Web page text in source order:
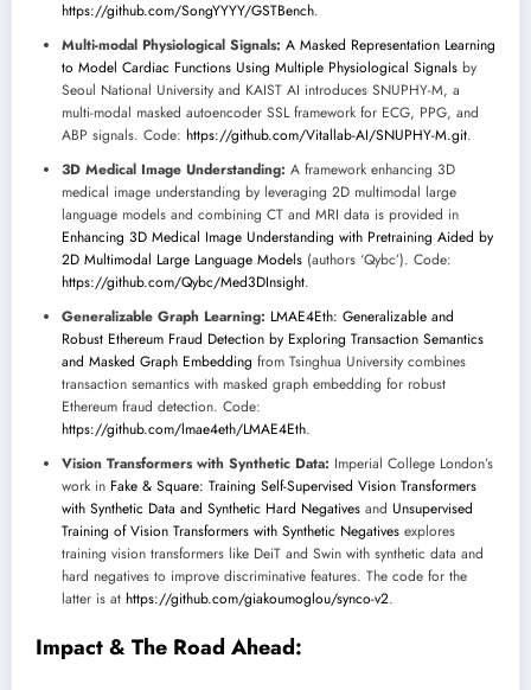
https://github.com/SongYYYY/GSTBench.
Multi-modal Physiological Signals: A Masked Representation Learning
to Model Cardiac Functions Using Multiple Physiological Signals by
Seoul National University and KAIST AI introduces SNUPHY-M, a
multi-modal masked autoencoder SSL framework for ECG, PPG, and
ABP signals. Code: https://github.com/Vitallab-AI/SNUPHY-M.git.
3D Medical Image Understanding: A framework enhancing 3D
medical image understanding by leveraging 2D multimodal large
language models and combining CT and MRI data is provided in
Enhancing 3D Medical Image Understanding with Pretraining Aided by
2D Multimodal Large Language Models (authors ‘Qybc’). Code:
https://github.com/Qybc/Med3DInsight.
Generalizable Graph Learning: LMAE4Eth: Generalizable and
Robust Ethereum Fraud Detection by Exploring Transaction Semantics
and Masked Graph Embedding from Tsinghua University combines
transaction semantics with masked graph embedding for robust
Ethereum fraud detection. Code:
https://github.com/lmae4eth/LMAE4Eth.
Vision Transformers with Synthetic Data: Imperial College London’s
work in Fake & Square: Training Self-Supervised Vision Transformers
with Synthetic Data and Synthetic Hard Negatives and Unsupervised
Training of Vision Transformers with Synthetic Negatives explores
training vision transformers like DeiT and Swin with synthetic data and
hard negatives to improve discriminative features. The code for the
latter is at https://github.com/giakoumoglou/synco-v2.
Impact & The Road Ahead: